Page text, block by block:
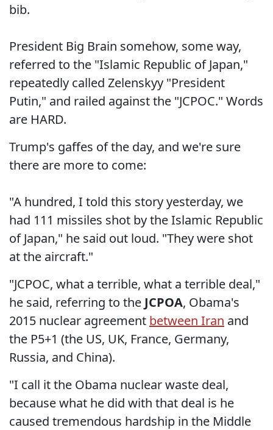
bib.
President Big Brain somehow, some way,
referred to the "Islamic Republic of Japan,"
repeatedly called Zelenskyy "President
Putin," and railed against the "JCPOC." Words
are HARD.
Trump's gaffes of the day, and we're sure
there are more to come:
"A hundred, I told this story yesterday, we
had 111 missiles shot by the Islamic Republic
of Japan," he said out loud. "They were shot
at the aircraft."
"JCPOC, what a terrible, what a terrible deal,"
he said, referring to the JCPOA, Obama's
2015 nuclear agreement between Iran and
the P5+1 (the US, UK, France, Germany,
Russia, and China).
"I call it the Obama nuclear waste deal,
because what he did with that deal is he
caused tremendous hardship in the Middle